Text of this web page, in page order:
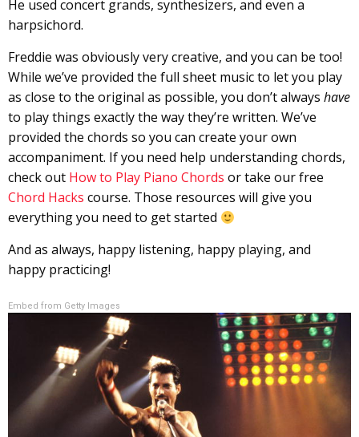
He used concert grands, synthesizers, and even a
harpsichord.
Freddie was obviously very creative, and you can be too!
While we’ve provided the full sheet music to let you play
as close to the original as possible, you don’t always have
to play things exactly the way they’re written. We’ve
provided the chords so you can create your own
accompaniment. If you need help understanding chords,
check out How to Play Piano Chords or take our free
Chord Hacks course. Those resources will give you
everything you need to get started
And as always, happy listening, happy playing, and
happy practicing!
Embed from Getty Images